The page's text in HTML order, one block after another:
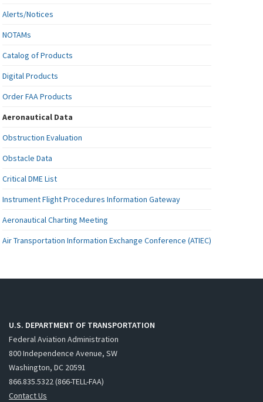
Alerts/Notices
NOTAMs
Catalog of Products
Digital Products
Order FAA Products
Aeronautical Data
Obstruction Evaluation
Obstacle Data
Critical DME List
Instrument Flight Procedures Information Gateway
Aeronautical Charting Meeting
Air Transportation Information Exchange Conference (ATIEC)
U.S. DEPARTMENT OF TRANSPORTATION
Federal Aviation Administration
800 Independence Avenue, SW
Washington, DC 20591
866.835.5322 (866-TELL-FAA)
Contact Us